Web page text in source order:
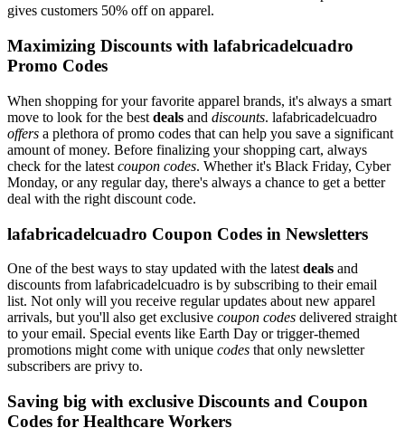
gives customers 50% off on apparel.
Maximizing Discounts with lafabricadelcuadro
Promo Codes
When shopping for your favorite apparel brands, it's always a smart
move to look for the best deals and discounts. lafabricadelcuadro
offers a plethora of promo codes that can help you save a significant
amount of money. Before finalizing your shopping cart, always
check for the latest coupon codes. Whether it's Black Friday, Cyber
Monday, or any regular day, there's always a chance to get a better
deal with the right discount code.
lafabricadelcuadro Coupon Codes in Newsletters
One of the best ways to stay updated with the latest deals and
discounts from lafabricadelcuadro is by subscribing to their email
list. Not only will you receive regular updates about new apparel
arrivals, but you'll also get exclusive coupon codes delivered straight
to your email. Special events like Earth Day or trigger-themed
promotions might come with unique codes that only newsletter
subscribers are privy to.
Saving big with exclusive Discounts and Coupon
Codes for Healthcare Workers